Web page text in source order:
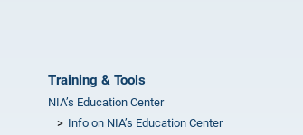
Training & Tools
NIA’s Education Center
Info on NIA’s Education Center